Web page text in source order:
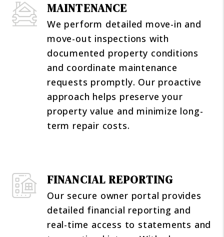
MAINTENANCE
We perform detailed move-in and
move-out inspections with
documented property conditions
and coordinate maintenance
requests promptly. Our proactive
approach helps preserve your
property value and minimize long-
term repair costs.
FINANCIAL REPORTING
Our secure owner portal provides
detailed financial reporting and
real-time access to statements and